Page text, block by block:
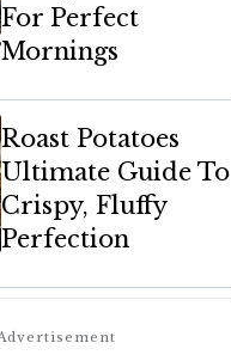
For Perfect
Mornings
Roast Potatoes
Ultimate Guide To
Crispy, Fluffy
Perfection